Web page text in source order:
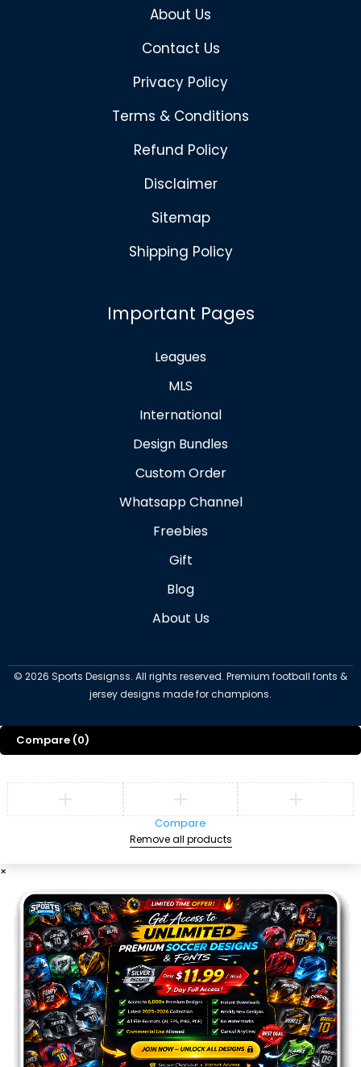
About Us
Contact Us
Privacy Policy
Terms & Conditions
Refund Policy
Disclaimer
Sitemap
Shipping Policy
Important Pages
Leagues
MLS
International
Design Bundles
Custom Order
Whatsapp Channel
Freebies
Gift
Blog
About Us
© 2026 Sports Designss. All rights reserved. Premium football fonts &
jersey designs made for champions.
Compare (0)
Compare
Remove all products
×